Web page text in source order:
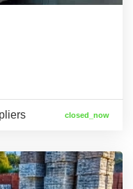
closed_now